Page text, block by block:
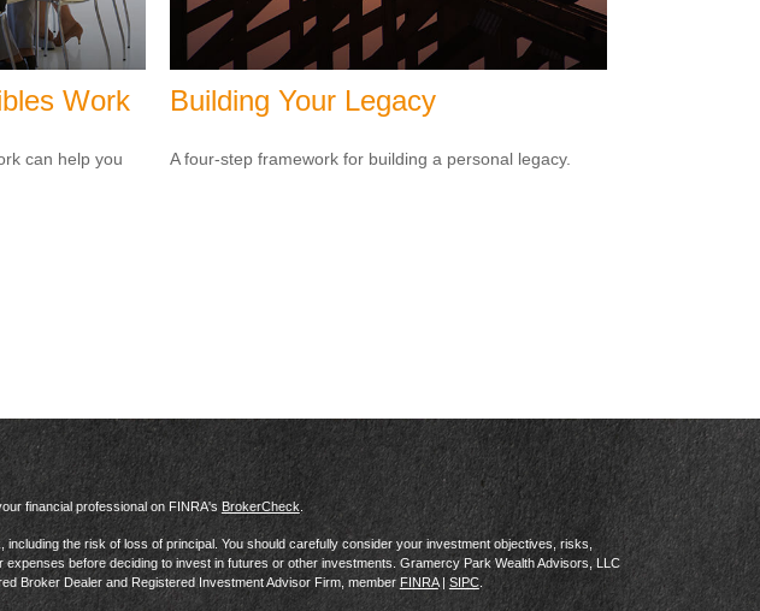
Work
can help you
Building Your Legacy
A four-step framework for building a personal legacy.
financial professional on FINRA's BrokerCheck
including the risk of loss of principal. You should carefully consider your investment objectives, risks,
expenses before deciding to invest in futures or other investments. Gramercy Park Wealth Advisors, LLC
Broker Dealer and Registered Investment Advisor Firm, member FINRA|SIPC.